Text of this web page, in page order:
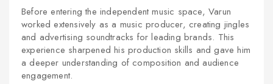
Before entering the independent music space, Varun
worked extensively as a music producer, creating jingles
and advertising soundtracks for leading brands. This
experience sharpened his production skills and gave him
a deeper understanding of composition and audience
engagement.